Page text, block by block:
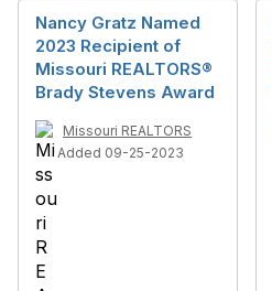
Nancy Gratz Named
2023 Recipient of
Missouri REALTORS®
Brady Stevens Award
Missouri REALTORS
Added 09-25-2023